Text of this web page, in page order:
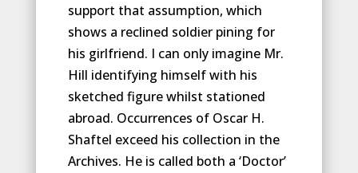
support that assumption, which
shows a reclined soldier pining for
his girlfriend. I can only imagine Mr.
Hill identifying himself with his
sketched figure whilst stationed
abroad. Occurrences of Oscar H.
Shaftel exceed his collection in the
Archives. He is called both a ‘Doctor’